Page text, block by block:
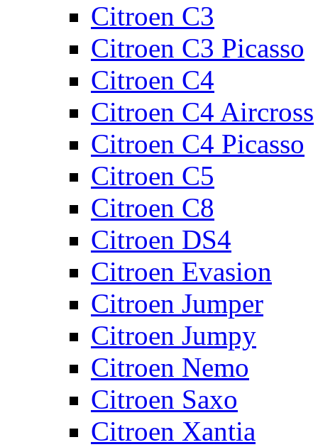
Citroen C3
Citroen C3 Picasso
Citroen C4
Citroen C4 Aircross
Citroen C4 Picasso
Citroen C5
Citroen C8
Citroen DS4
Citroen Evasion
Citroen Jumper
Citroen Jumpy
Citroen Nemo
Citroen Saxo
Citroen Xantia